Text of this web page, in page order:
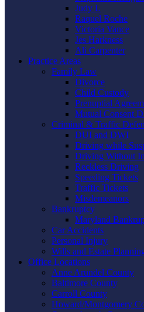
Judy L
Raquel Roche
Victoria Vance
Jes Harkness
Ali Carpenter
Practice Areas
Family Law
Divorce
Child Custody
Prenuptial
Mutual Consent
Criminal & Traffic
DUI and DWI
Driving while
Driving Without
Reckless Driving
Speeding Tickets
Traffic Tickets
Misdemeanors
Bankruptcy
Maryland
Car Accidents
Personal Injury
Wills and Estate
Office Locations
Anne Arundel County
Baltimore County
Carroll County
Howard/Montgomery